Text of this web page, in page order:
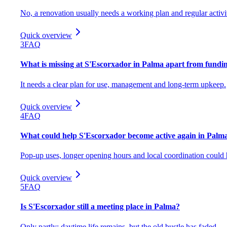
No, a renovation usually needs a working plan and regular
Quick overview
3FAQ
What is missing at S'Escorxador in Palma apart from
It needs a clear plan for use, management and long-term upkeep.
Quick overview
4FAQ
What could help S'Escorxador become active again in
Pop-up uses, longer opening hours and local coordination could
Quick overview
5FAQ
Is S'Escorxador still a meeting place in Palma?